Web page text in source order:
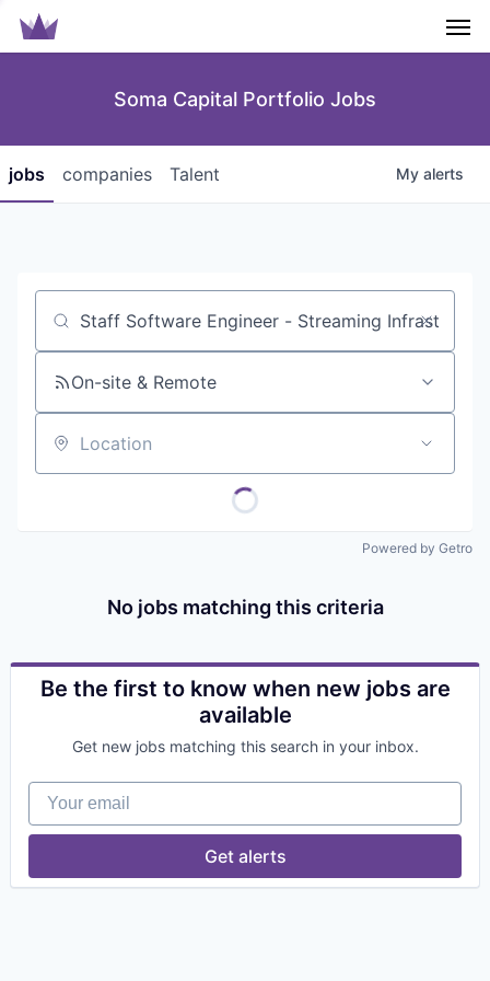
Soma Capital Portfolio Jobs
jobs companies Talent My alerts
Job title, company or keyword
On-site & Remote
Location
Powered by Getro
No jobs matching this criteria
Be the first to know when new jobs are
available
Get new jobs matching this search in your inbox.
Your email
Get alerts